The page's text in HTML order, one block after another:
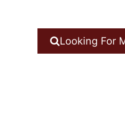
Looking For